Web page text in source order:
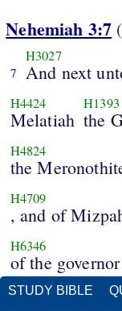
Nehemiah 3:7
7
H3027
And next
H4424
Melatiah
H1393
the
H4824
the
H4709
, and of
H6346
of the governor
STUDY BIBLE